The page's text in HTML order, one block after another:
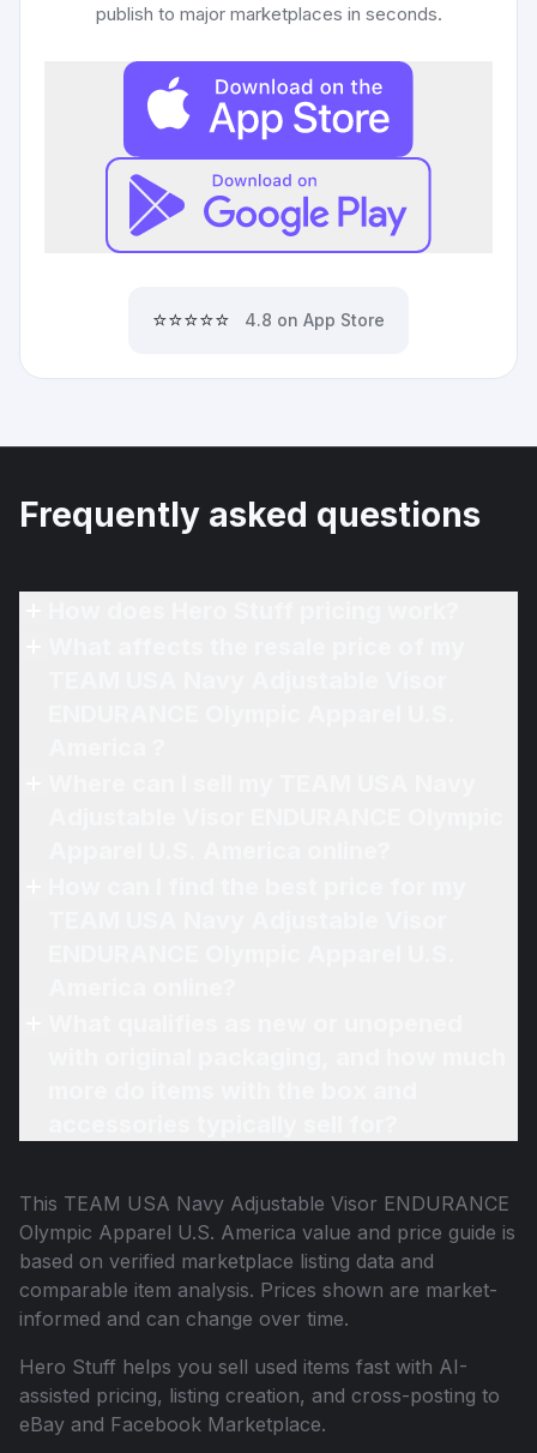
publish to major marketplaces in seconds.
⭐⭐⭐⭐⭐ 4.8 on App Store
Frequently asked questions
This TEAM USA Navy Adjustable Visor ENDURANCE
Olympic Apparel U.S. America value and price guide is
based on verified marketplace listing data and
comparable item analysis. Prices shown are market-
informed and can change over time.
Hero Stuff helps you sell used items fast with AI-
assisted pricing, listing creation, and cross-posting to
eBay and Facebook Marketplace.